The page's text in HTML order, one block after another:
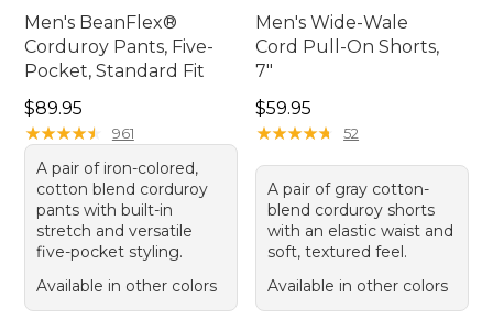
Men's BeanFlex®
Corduroy Pants, Five-
Pocket, Standard Fit
Price: $89.95
$89.95
★★★★★
★★★★★ 961
A pair of iron-colored,
cotton blend corduroy
pants with built-in
stretch and versatile
five-pocket styling.
Available in other colors
Men's Wide-Wale
Cord Pull-On Shorts,
7"
Price: $59.95
$59.95
★★★★★
★★★★★ 52
A pair of gray cotton-
blend corduroy shorts
with an elastic waist and
soft, textured feel.
Available in other colors